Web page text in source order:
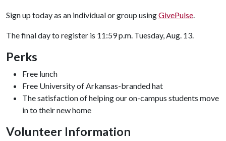
Sign up today as an individual or group usingGivePulse.
The final day to register is 11:59 p.m. Tuesday, Aug. 13.
Perks
Free lunch
Free University of Arkansas-branded hat
The satisfaction of helping our on-campus students move
in to their new home
Volunteer Information